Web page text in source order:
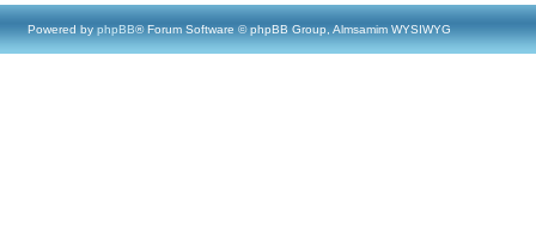
Powered by phpBB® Forum Software © phpBB Group, Almsamim WYSIWYG